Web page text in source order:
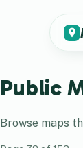
Public
Browse maps